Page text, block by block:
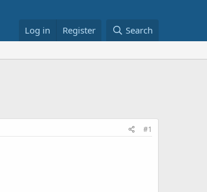
Log in Register Search
#1